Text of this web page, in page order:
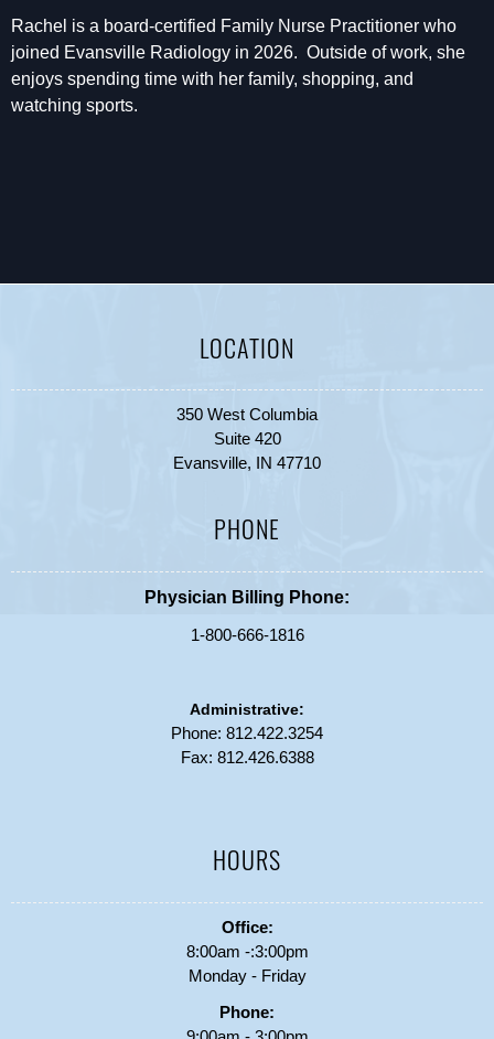
Rachel is a board-certified Family Nurse Practitioner who
joined Evansville Radiology in 2026. Outside of work, she
enjoys spending time with her family, shopping, and
watching sports.
LOCATION
350 West Columbia
Suite 420
Evansville, IN 47710
PHONE
Physician Billing Phone:
1-800-666-1816
Administrative:
Phone: 812.422.3254
Fax: 812.426.6388
HOURS
Office:
8:00am -:3:00pm
Monday - Friday
Phone: